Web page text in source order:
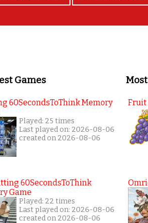
Games
60SecondsToThink Memory
Played: 25 times
Last played on: 2026-08-06
created on 2026-08-06
60SecondsToThink
Game
Played: 22 times
Last played on: 2026-08-06
created on 2026-08-06
Fruit